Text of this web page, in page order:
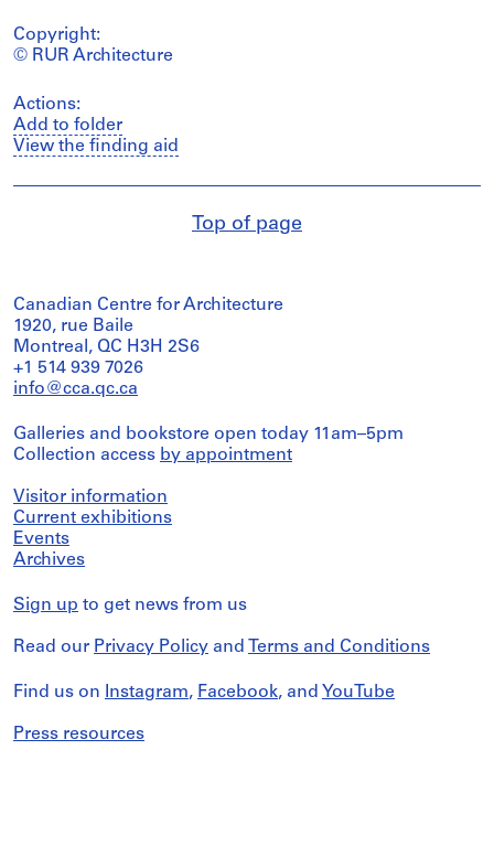
Copyright:
© RUR Architecture
Actions:
Add to folder
View the finding aid
Top of page
Canadian Centre for Architecture
1920, rue Baile
Montreal, QC H3H 2S6
+1 514 939 7026
info@cca.qc.ca
Galleries and bookstore open today 11am–5pm
Collection access by appointment
Visitor information
Current exhibitions
Events
Archives
Sign up to get news from us
Read our Privacy Policy and Terms and Conditions
Find us on Instagram, Facebook, and YouTube
Press resources